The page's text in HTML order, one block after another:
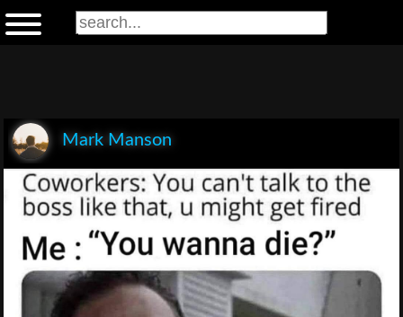
Mark Manson